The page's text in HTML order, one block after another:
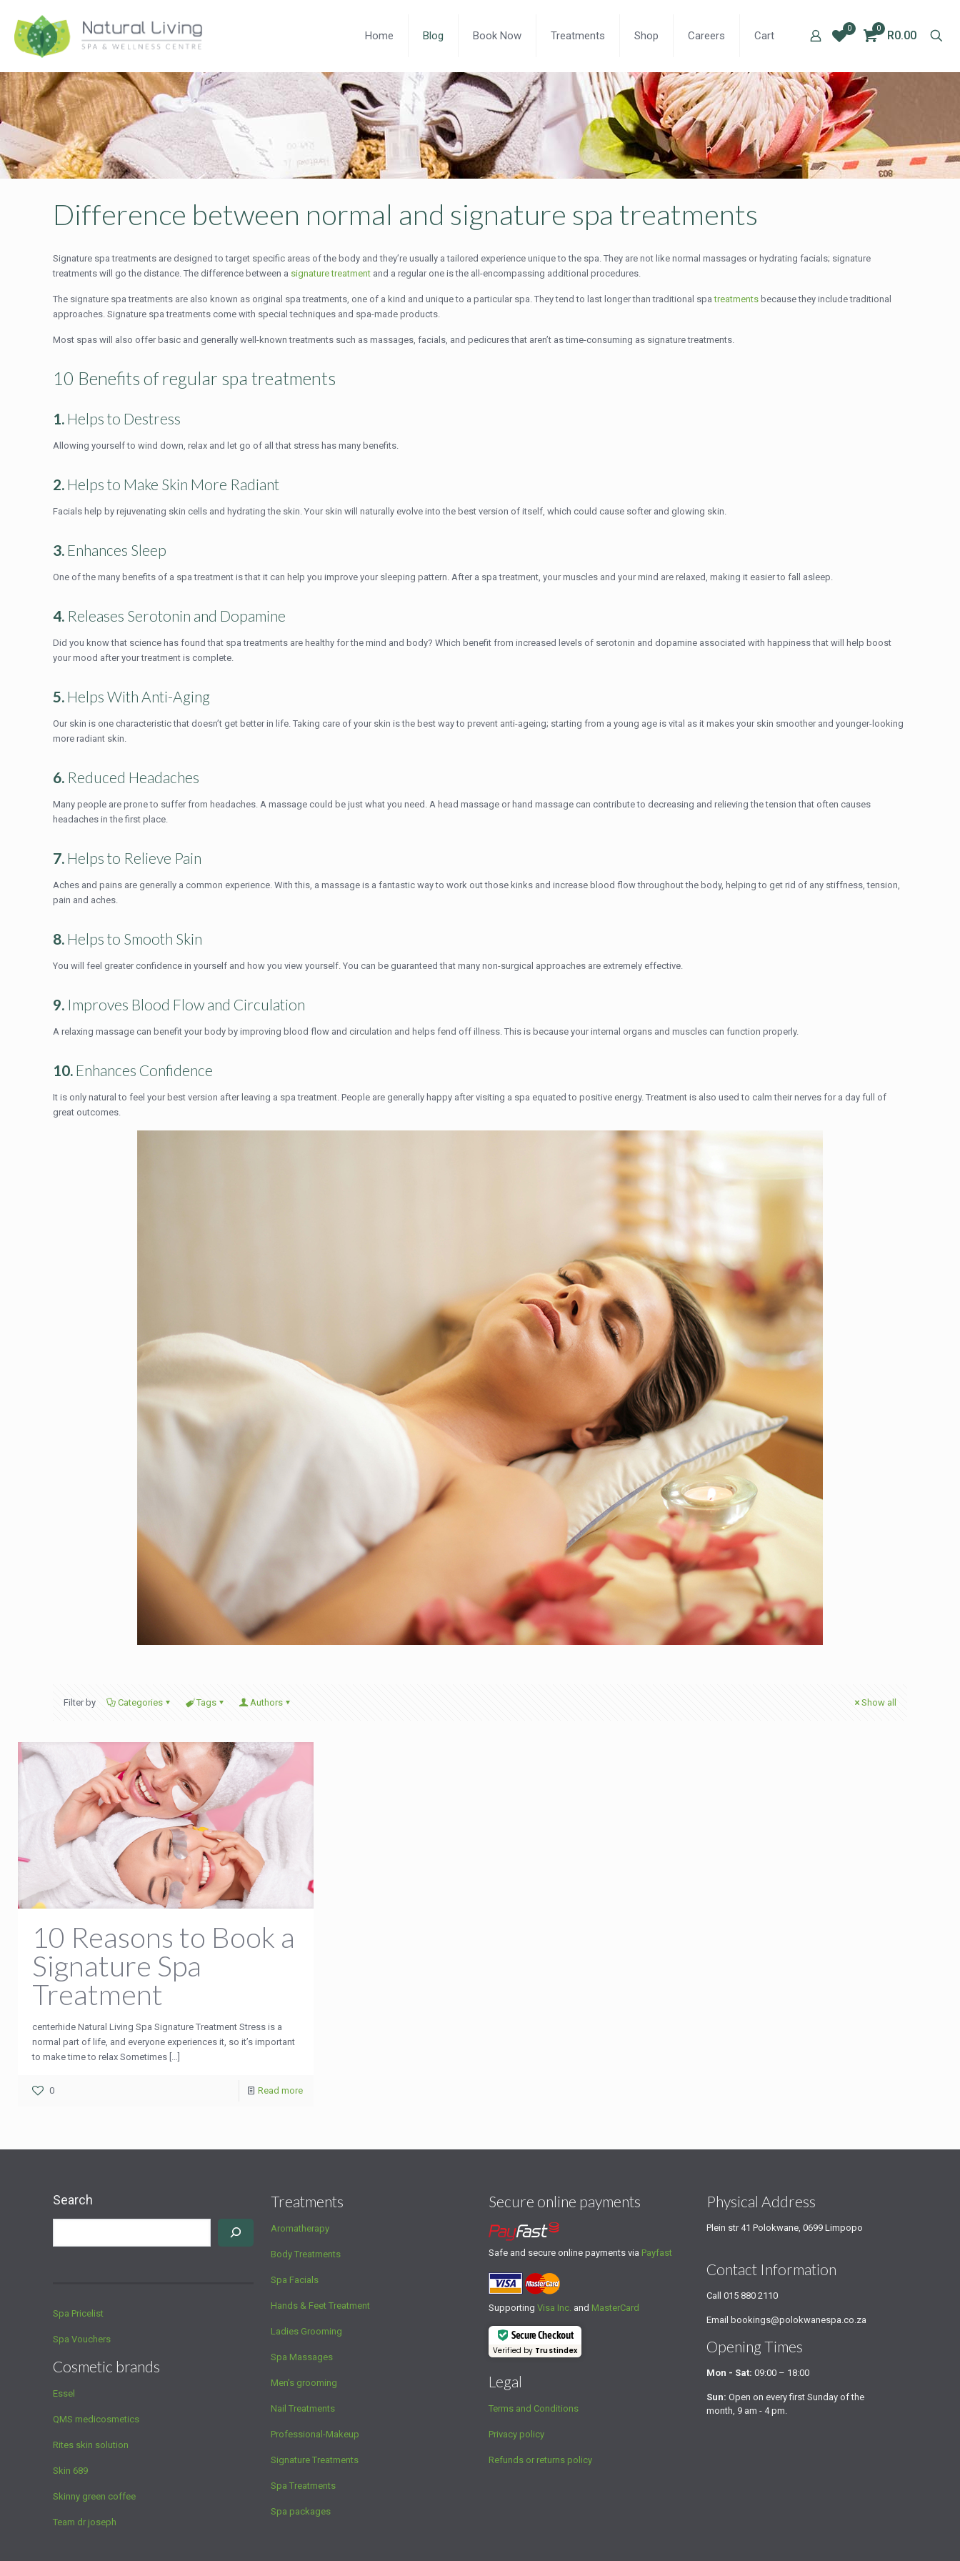
Home Blog Book Now Treatments Shop Careers Cart
0 0
R0.00
Difference between normal and signature spa treatments
Signature spa treatments are designed to target specific areas of the body and they’re usually a tailored experience unique to the spa. They are not like normal massages or hydrating facials; signature
treatments will go the distance. The difference between a signature treatment and a regular one is the all-encompassing additional procedures.
The signature spa treatments are also known as original spa treatments, one of a kind and unique to a particular spa. They tend to last longer than traditional spatreatments because they include traditional
approaches. Signature spa treatments come with special techniques and spa-made products.
Most spas will also offer basic and generally well-known treatments such as massages, facials, and pedicures that aren’t as time-consuming as signature treatments.
10 Benefits of regular spa treatments
1. Helps to Destress
Allowing yourself to wind down, relax and let go of all that stress has many benefits.
2. Helps to Make Skin More Radiant
Facials help by rejuvenating skin cells and hydrating the skin. Your skin will naturally evolve into the best version of itself, which could cause softer and glowing skin.
3. Enhances Sleep
One of the many benefits of a spa treatment is that it can help you improve your sleeping pattern. After a spa treatment, your muscles and your mind are relaxed, making it easier to fall asleep.
4. Releases Serotonin and Dopamine
Did you know that science has found that spa treatments are healthy for the mind and body? Which benefit from increased levels of serotonin and dopamine associated with happiness that will help boost
your mood after your treatment is complete.
5. Helps With Anti-Aging
Our skin is one characteristic that doesn’t get better in life. Taking care of your skin is the best way to prevent anti-ageing; starting from a young age is vital as it makes your skin smoother and younger-looking
more radiant skin.
6. Reduced Headaches
Many people are prone to suffer from headaches. A massage could be just what you need. A head massage or hand massage can contribute to decreasing and relieving the tension that often causes
headaches in the first place.
7. Helps to Relieve Pain
Aches and pains are generally a common experience. With this, a massage is a fantastic way to work out those kinks and increase blood flow throughout the body, helping to get rid of any stiffness, tension,
pain and aches.
8. Helps to Smooth Skin
You will feel greater confidence in yourself and how you view yourself. You can be guaranteed that many non-surgical approaches are extremely effective.
9. Improves Blood Flow and Circulation
A relaxing massage can benefit your body by improving blood flow and circulation and helps fend off illness. This is because your internal organs and muscles can function properly.
10. Enhances Confidence
It is only natural to feel your best version after leaving a spa treatment. People are generally happy after visiting a spa equated to positive energy. Treatment is also used to calm their nerves for a day full of
great outcomes.
Filter by Categories Tags Authors Show all
10 Reasons to Book a
Signature Spa
Treatment
centerhide Natural Living Spa Signature Treatment Stress is a
normal part of life, and everyone experiences it, so it’s important
to make time to relax Sometimes […]
0 Read more
Search
Spa Pricelist
Spa Vouchers
Cosmetic brands
Essel
QMS medicosmetics
Rites skin solution
Skin 689
Skinny green coffee
Team dr joseph
Treatments
Aromatherapy
Body Treatments
Spa Facials
Hands & Feet Treatment
Ladies Grooming
Spa Massages
Men’s grooming
Nail Treatments
Professional-Makeup
Signature Treatments
Spa Treatments
Spa packages
Secure online payments
Safe and secure online payments via Payfast
Supporting Visa Inc. and MasterCard
Secure Checkout
Verified by Trustindex
Legal
Terms and Conditions
Privacy policy
Refunds or returns policy
Physical Address
Plein str 41 Polokwane, 0699 Limpopo
Contact Information
Call 015 880 2110
Email bookings@polokwanespa.co.za
Opening Times
Mon - Sat: 09:00 – 18:00
Sun: Open on every first Sunday of the
month, 9 am - 4 pm.